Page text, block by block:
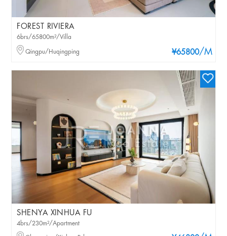
FOREST RIVIERA
¥65800/M
6brs/65800m²/Villa
Qingpu/Huqingping
SHENYA XINHUA FU
4brs/230m²/Apartment